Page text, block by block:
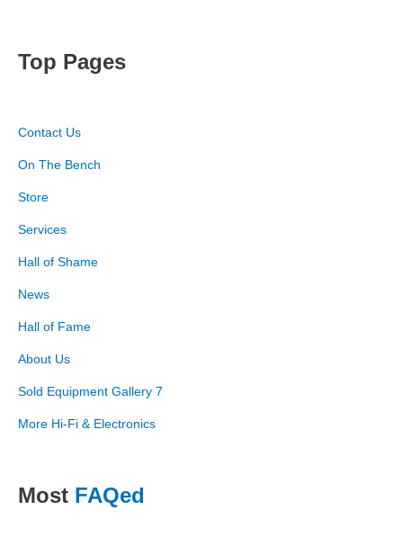
Top Pages
Contact Us
On The Bench
Store
Services
Hall of Shame
News
Hall of Fame
About Us
Sold Equipment Gallery 7
More Hi-Fi & Electronics
Most FAQed